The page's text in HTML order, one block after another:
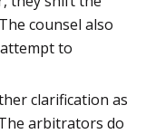
counsel also
to
clarification as
arbitrators do